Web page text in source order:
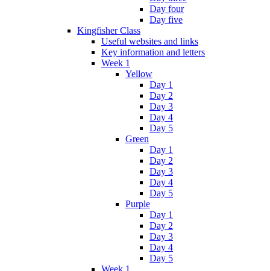
Day four
Day five
Kingfisher Class
Useful websites and links
Key information and letters
Week 1
Yellow
Day 1
Day 2
Day 3
Day 4
Day 5
Green
Day 1
Day 2
Day 3
Day 4
Day 5
Purple
Day 1
Day 2
Day 3
Day 4
Day 5
Week 1